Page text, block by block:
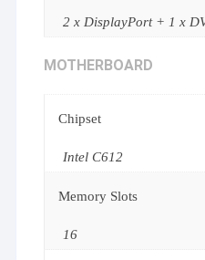
2 x DisplayPort + 1 x
MOTHERBOARD
Chipset
Intel C612
Memory Slots
16